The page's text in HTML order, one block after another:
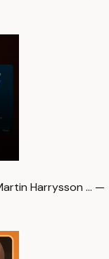
Harrysson … —